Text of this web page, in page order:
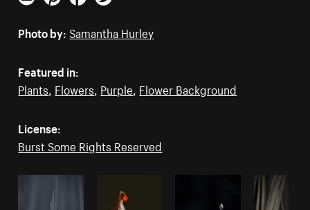
Email PinterestFacebookTwitter
Photo by: Samantha Hurley
Featured in:
Plants Flowers Purple Flower Background
License:
Burst Some Rights Reserved